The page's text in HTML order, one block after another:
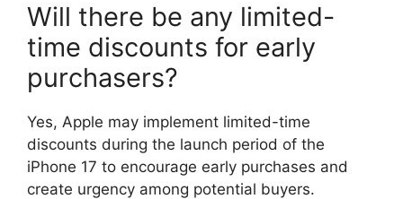
Will there be any limited-
time discounts for early
purchasers?
Yes, Apple may implement limited-time
discounts during the launch period of the
iPhone 17 to encourage early purchases and
create urgency among potential buyers.